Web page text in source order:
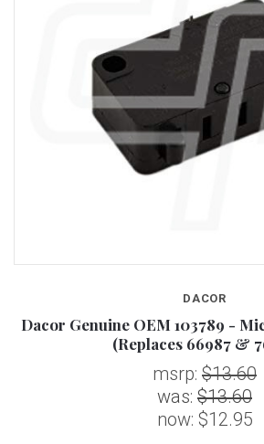
DACOR
Dacor Genuine OEM 103789 -
(Replaces 66987 &
msrp: $13.60
was: $13.60
now: $12.95